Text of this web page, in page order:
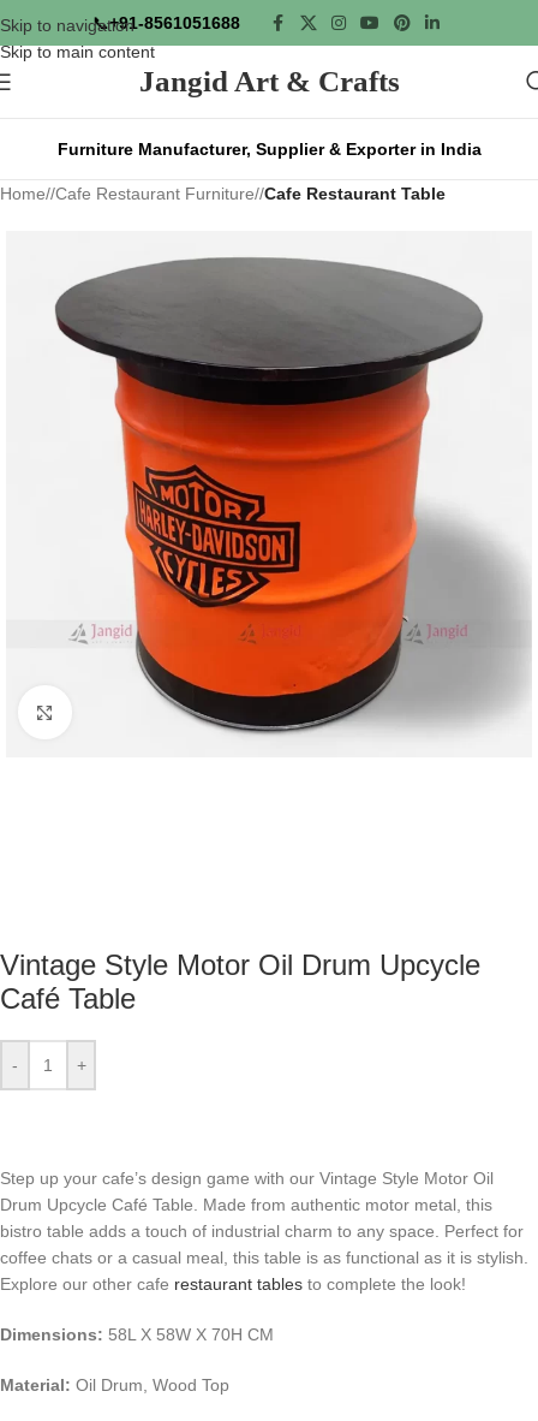
Skip to navigation
Skip to main content
📞+91-8561051688
Jangid Art & Crafts
Furniture Manufacturer, Supplier & Exporter in India
Home/ Cafe Restaurant Furniture/ Cafe Restaurant Table
Click to enlarge
Vintage Style Motor Oil Drum Upcycle
Café Table
- +
Step up your cafe’s design game with our Vintage Style Motor Oil
Drum Upcycle Café Table. Made from authentic motor metal, this
bistro table adds a touch of industrial charm to any space. Perfect for
coffee chats or a casual meal, this table is as functional as it is stylish.
Explore our other cafe restaurant tables to complete the look!
Dimensions: 58L X 58W X 70H CM
Material: Oil Drum, Wood Top